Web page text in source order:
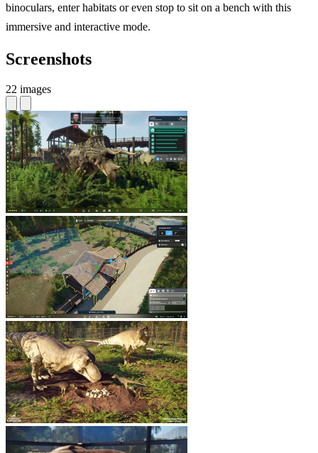
binoculars, enter habitats or even stop to sit on a bench with this
immersive and interactive mode.
Screenshots
22 images